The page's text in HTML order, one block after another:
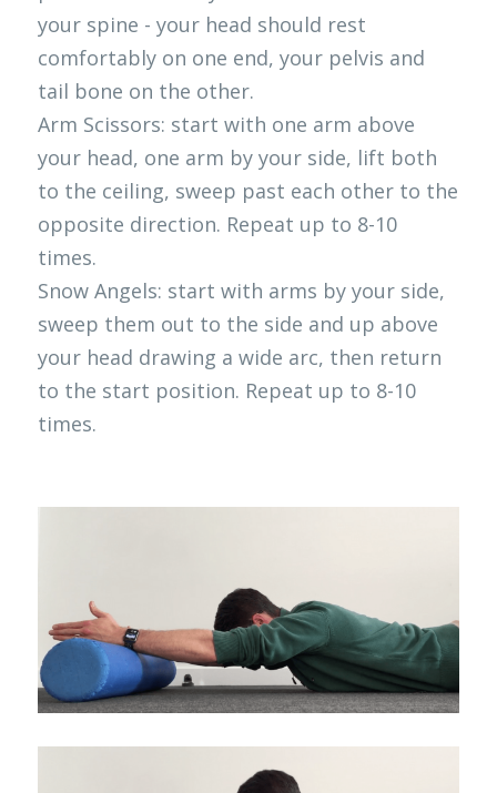
your spine - your head should rest
comfortably on one end, your pelvis and
tail bone on the other.
Arm Scissors: start with one arm above
your head, one arm by your side, lift both
to the ceiling, sweep past each other to the
opposite direction. Repeat up to 8-10
times.
Snow Angels: start with arms by your side,
sweep them out to the side and up above
your head drawing a wide arc, then return
to the start position. Repeat up to 8-10
times.